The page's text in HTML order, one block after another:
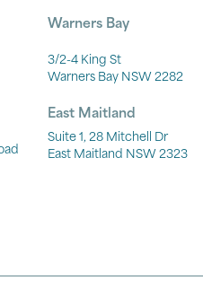
Warners Bay
3/2-4 King St
Warners Bay NSW 2282
East Maitland
Suite 1, 28 Mitchell Dr
East Maitland NSW 2323